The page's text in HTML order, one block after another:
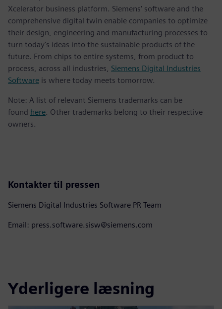
Xcelerator business platform. Siemens' software and the
comprehensive digital twin enable companies to optimize
their design, engineering and manufacturing processes to
turn today's ideas into the sustainable products of the
future. From chips to entire systems, from product to
process, across all industries, Siemens Digital Industries
Software is where today meets tomorrow.
Note: A list of relevant Siemens trademarks can be
found here. Other trademarks belong to their respective
owners.
Kontakter til pressen
Siemens Digital Industries Software PR Team
Email: press.software.sisw@siemens.com
Yderligere læsning